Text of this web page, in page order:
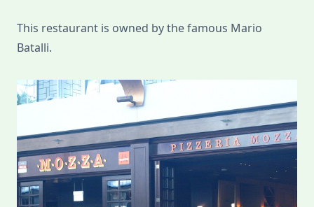
This restaurant is owned by the famous Mario
Batalli.